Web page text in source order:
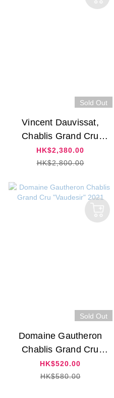
Sold Out
Vincent Dauvissat,
Chablis Grand Cru
'Preuses' 2015
HK$2,380.00
HK$2,800.00
Sold Out
Domaine Gautheron
Chablis Grand Cru
"Vaudesir" 2021
HK$520.00
HK$580.00